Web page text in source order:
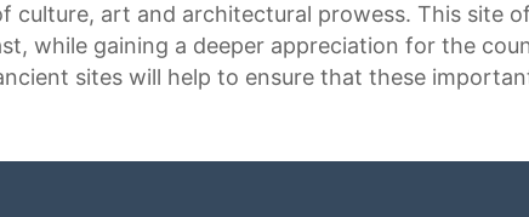
culture, art and architectural prowess. This site
while gaining a deeper appreciation for the
sites will help to ensure that these